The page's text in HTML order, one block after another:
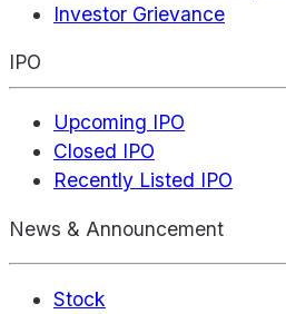
Investor Grievance
IPO
Upcoming IPO
Closed IPO
Recently Listed IPO
News & Announcement
Stock